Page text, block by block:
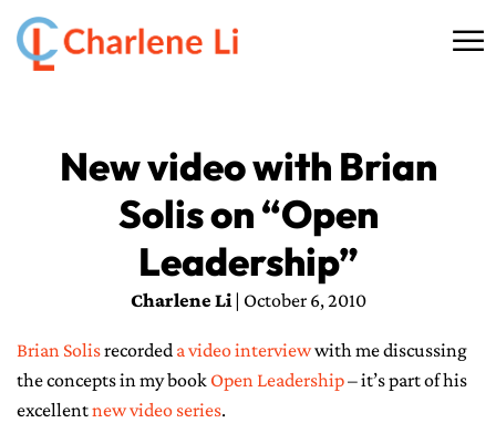
☰
ABOUT
THINKING
AI SERVICES
COMMUNITY
New video with Brian
Solis on “Open
Leadership”
Charlene Li| October 6, 2010
Brian Solisrecorded a video interviewwith me discussing
the concepts in my book Open Leadership– it’s part of his
excellentnew video series.